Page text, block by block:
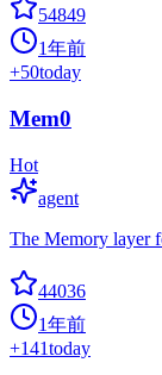
54849
1年前
+50today
Mem0
Hot
agent
The Memory layer
44036
1年前
+141today